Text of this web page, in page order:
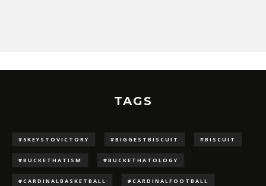
TAGS
#5KEYSTOVICTORY #BIGGESTBISCUIT #BISCUIT
#BUCKETHATISM #BUCKETHATOLOGY
#CARDINALBASKETBALL #CARDINALFOOTBALL